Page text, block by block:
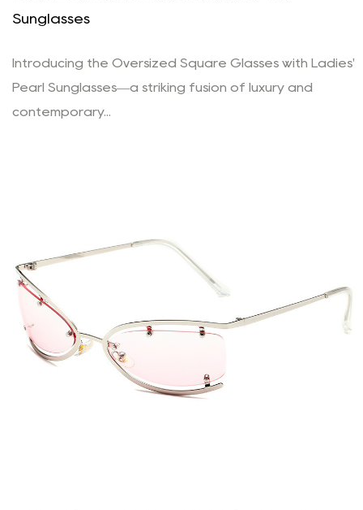
Sunglasses
Introducing the Oversized Square Glasses with Ladies'
Pearl Sunglasses—a striking fusion of luxury and
contemporary...